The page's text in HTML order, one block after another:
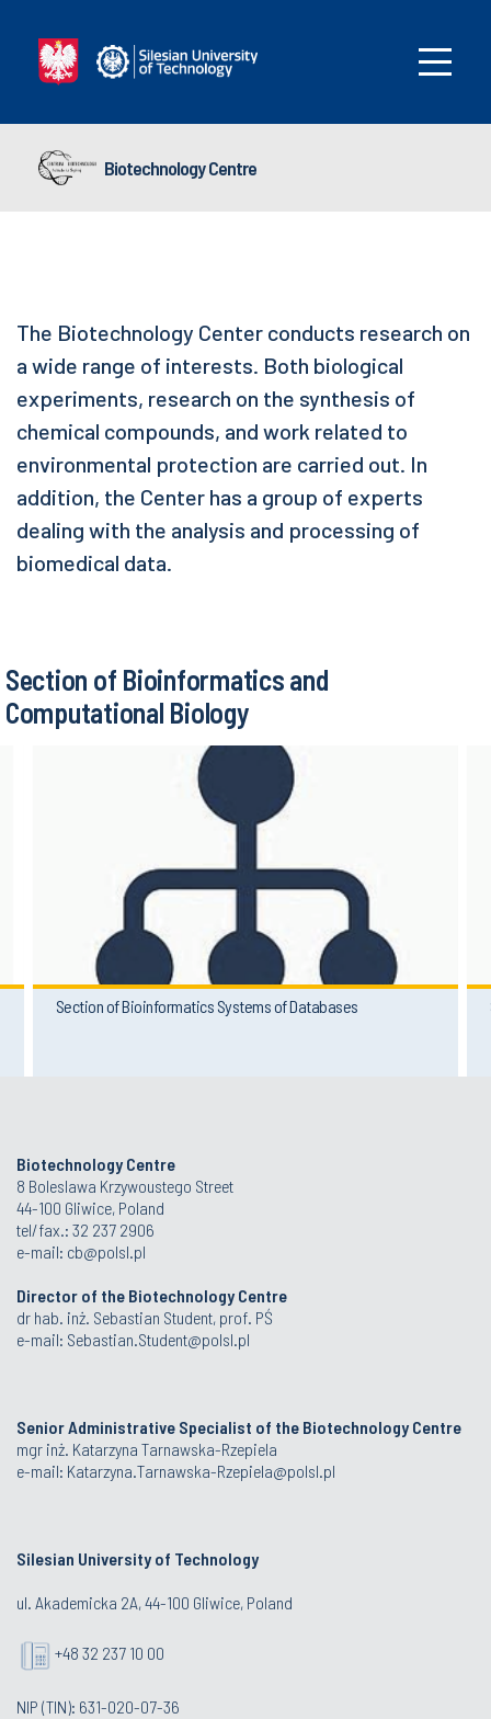
Biotechnology Centre
The Biotechnology Center conducts research on
a wide range of interests. Both biological
experiments, research on the synthesis of
chemical compounds, and work related to
environmental protection are carried out. In
addition, the Center has a group of experts
dealing with the analysis and processing of
biomedical data.
Section of Bioinformatics and
Computational Biology
Section of Bioinformatics Systems of Databases
Biotechnology Centre
8 Boleslawa Krzywoustego Street
44-100 Gliwice, Poland
tel/fax.: 32 237 2906
e-mail: cb@polsl.pl
Director of the Biotechnology Centre
dr hab. inż. Sebastian Student, prof. PŚ
e-mail: Sebastian.Student@polsl.pl
Senior Administrative Specialist of the Biotechnology Centre
mgr inż. Katarzyna Tarnawska-Rzepiela
e-mail: Katarzyna.Tarnawska-Rzepiela@polsl.pl
Silesian University of Technology
ul. Akademicka 2A, 44-100 Gliwice, Poland
+48 32 237 10 00
NIP (TIN): 631-020-07-36